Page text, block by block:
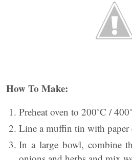
How To Make:
Preheat oven to 200˚C /
Line a muffin tin with paper
In a large bowl, combine